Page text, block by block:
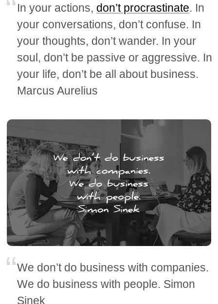
In your actions, don’t procrastinate. In
your conversations, don’t confuse. In
your thoughts, don’t wander. In your
soul, don’t be passive or aggressive. In
your life, don’t be all about business.
Marcus Aurelius
We don’t do business with companies.
We do business with people. Simon
Sinek